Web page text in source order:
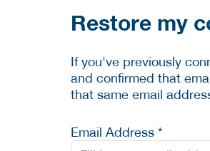
Restore my
If you've previously
and confirmed that
that same email
Email Address *